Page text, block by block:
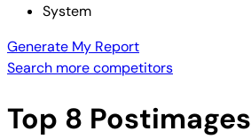
System
Generate My Report
Search more competitors
Top 8 Postimages